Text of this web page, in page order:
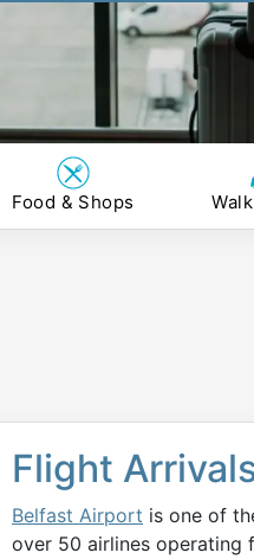
Food & Shops
Flight
Belfast Airport is one of
over 50 airlines operating